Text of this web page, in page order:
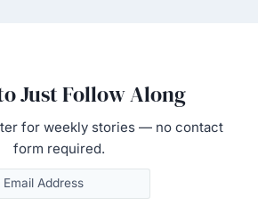
Just Follow Along
for weekly stories — no contact
form required.